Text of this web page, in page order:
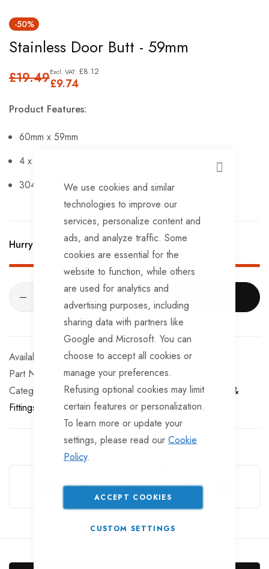
CLOSE
We use cookies and similar
technologies to improve our
services, personalize content and
ads, and analyze traffic. Some
cookies are essential for the
website to function, while others
are used for analytics and
advertising purposes, including
sharing data with partners like
Google and Microsoft. You can
choose to accept all cookies or
manage your preferences.
Refusing optional cookies may limit
certain features or personalization.
To learn more or update your
settings, please read our Cookie
Policy.
ACCEPT COOKIES
CUSTOM SETTINGS
to
the
of
images
gallery
-50%
Stainless Door Butt - 59mm
£9.74
£8.12
£19.49
Product Features:
60mm x 59mm
4 x 6.5mm Fixing Holes
304G Stainless Steel Pin.
Hurry Up! Only4 left in stock!
In stock
Part No
BF725
Categories:
Tailgate Fittings & Fasteners Door Locks &
Fittings
Guarantee Safe Checkout